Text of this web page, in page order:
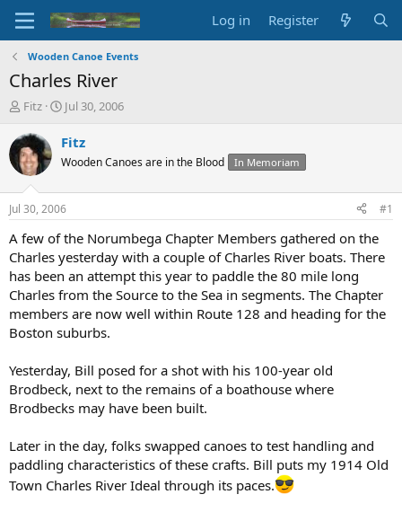
Log in Register
Wooden Canoe Events
Charles River
T
r
e
a
d
s
t
a
t
e
r
Fitz
S
a
t
a
t
e
Jul 30, 2006
Fitz
Wooden Canoes are in the Blood In Memoriam
Jul 30, 2006 #1
A few of the Norumbega Chapter Members gathered on the
Charles yesterday with a couple of Charles River boats. There
has been an attempt this year to paddle the 80 mile long
Charles from the Source to the Sea in segments. The Chapter
members are now well within Route 128 and heading for the
Boston suburbs.
Yesterday, Bill posed for a shot with his 100-year old
Brodbeck, next to the remains of a boathouse where
Brodbecks may have been built.
Later in the day, folks swapped canoes to test handling and
paddling characteristics of these crafts. Bill puts my 1914 Old
Town Charles River Ideal through its paces.